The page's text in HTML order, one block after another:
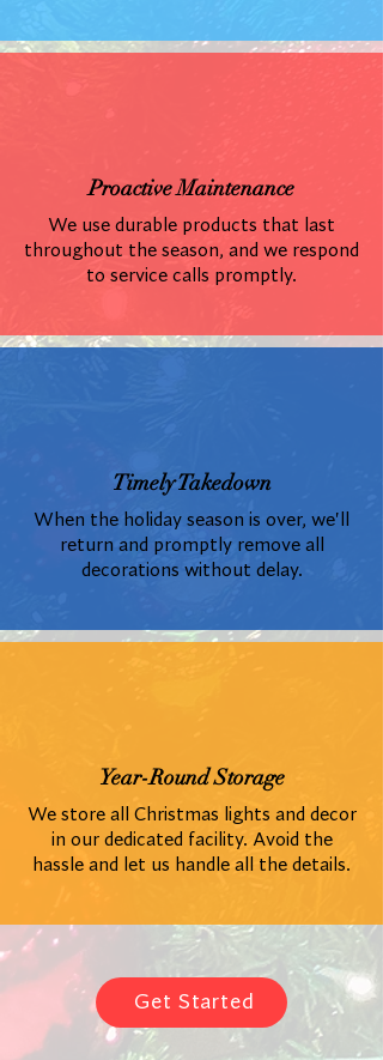
Proactive Maintenance
We use durable products that last
throughout the season, and we respond
to service calls promptly.
Timely Takedown
When the holiday season is over, we'll
return and promptly remove all
decorations without delay.
Year-Round Storage
We store all Christmas lights and decor
in our dedicated facility. Avoid the
hassle and let us handle all the details.
Get Started